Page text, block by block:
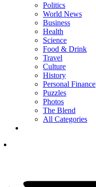
Politics
World News
Business
Health
Science
Food & Drink
Travel
Culture
History
Personal Finance
Puzzles
Photos
The Blend
All Categories